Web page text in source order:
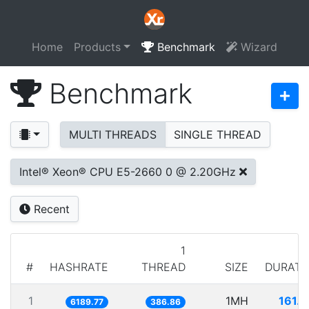
Home Products Benchmark Wizard
Benchmark
MULTI THREADS SINGLE THREAD
Intel® Xeon® CPU E5-2660 0 @ 2.20GHz
Recent
# HASHRATE
1
THREAD
SIZE
1 6189.77 386.86 1MH